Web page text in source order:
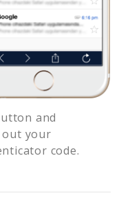
and
out your
code.